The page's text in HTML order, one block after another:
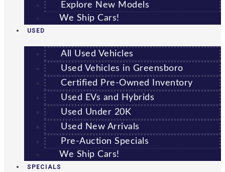
Explore New Models
We Ship Cars!
USED
All Used Vehicles
Used Vehicles in Greensboro
Certified Pre-Owned Inventory
Used EVs and Hybrids
Used Under 20K
Used New Arrivals
Pre-Auction Specials
We Ship Cars!
SPECIALS